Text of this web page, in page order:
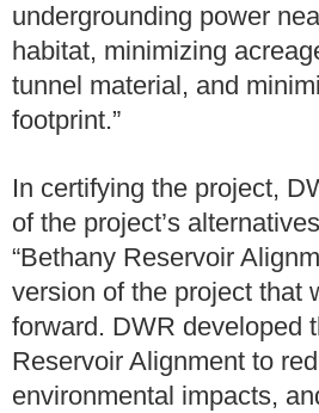
undergrounding power
habitat, minimizing
tunnel material, and
footprint.”
In certifying the project,
of the project’s
“Bethany Reservoir
version of the project that
forward. DWR developed
Reservoir Alignment to
environmental impacts,